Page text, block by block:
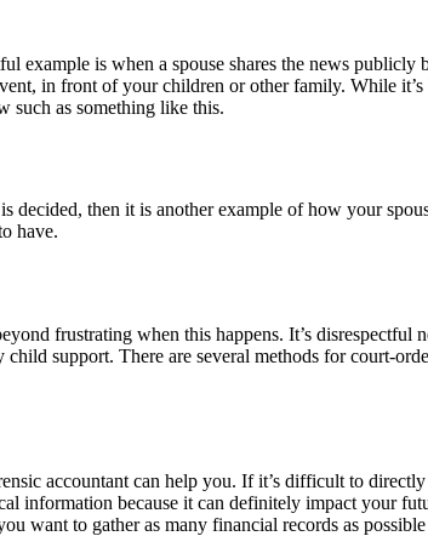
is when a spouse shares the news publicly
in front of your children or other family. While
such as something like this.
then it is another example of how your
have.
frustrating when this happens. It’s
support. There are several methods for court-
accountant can help you. If it’s difficult to
because it can definitely impact your
want to gather as many financial records as